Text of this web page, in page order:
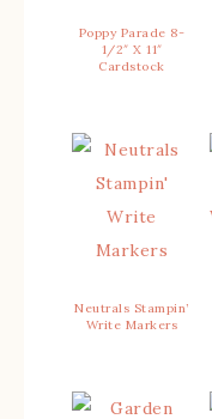
Poppy Parade 8-
1/2″ X 11″
Cardstock
Neutrals Stampin’
Write Markers